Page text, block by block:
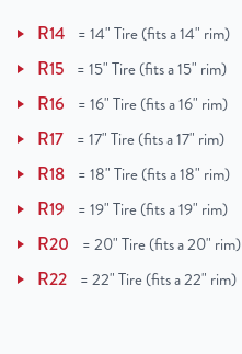
R14 =14" Tire (fits a 14" rim)
R15 =15" Tire (fits a 15" rim)
R16 =16" Tire (fits a 16" rim)
R17 =17" Tire (fits a 17" rim)
R18 =18" Tire (fits a 18" rim)
R19 =19" Tire (fits a 19" rim)
R20 =20" Tire (fits a 20" rim)
R22 =22" Tire (fits a 22" rim)